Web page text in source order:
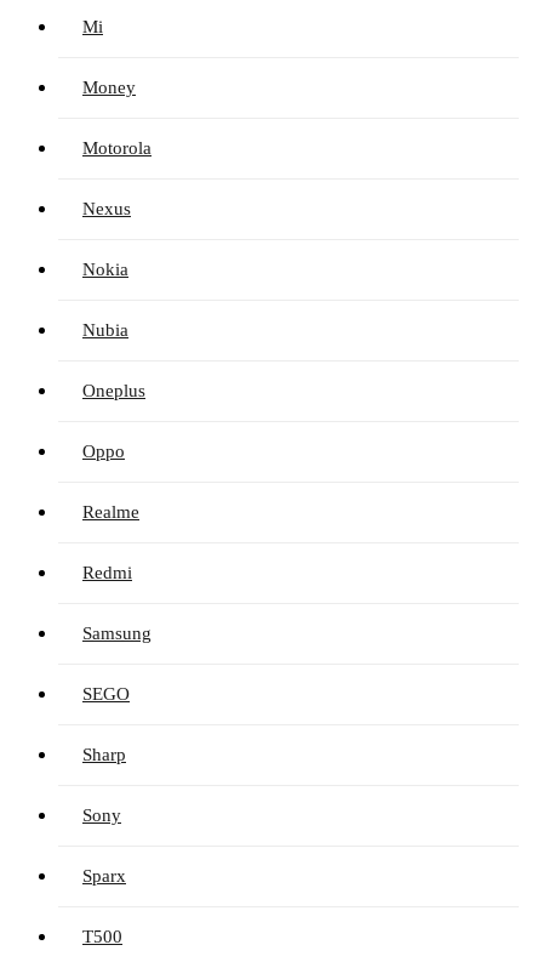
Mi
Money
Motorola
Nexus
Nokia
Nubia
Oneplus
Oppo
Realme
Redmi
Samsung
SEGO
Sharp
Sony
Sparx
T500